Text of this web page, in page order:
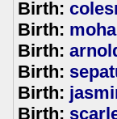
Birth:
Birth:
Birth:
Birth:
Birth:
Birth: